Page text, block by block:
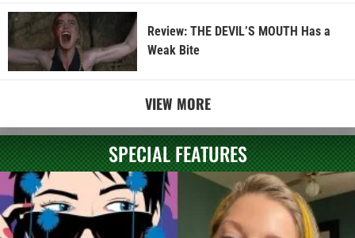
Review: THE DEVIL’S MOUTH Has a
Weak Bite
VIEW MORE
SPECIAL FEATURES